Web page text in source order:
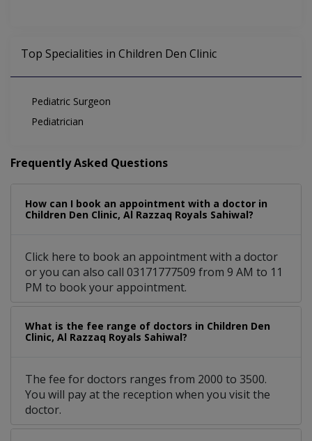
Top Specialities in Children Den Clinic
Pediatric Surgeon
Pediatrician
Frequently Asked Questions
How can I book an appointment with a doctor in
Children Den Clinic, Al Razzaq Royals Sahiwal?
Click here to book an appointment with a doctor
or you can also call 03171777509 from 9 AM to 11
PM to book your appointment.
What is the fee range of doctors in Children Den
Clinic, Al Razzaq Royals Sahiwal?
The fee for doctors ranges from 2000 to 3500.
You will pay at the reception when you visit the
doctor.